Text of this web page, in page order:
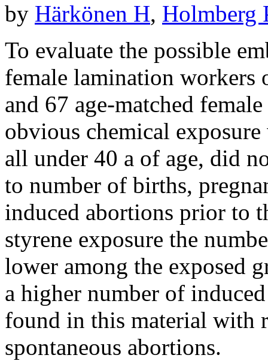
by Härkönen H, Holmberg
To evaluate the possible
female lamination workers
and 67 age-matched
obvious chemical
all under 40 a of age, did
to number of births,
induced abortions prior to
styrene exposure the
lower among the exposed
a higher number of
found in this material with
spontaneous abortions.